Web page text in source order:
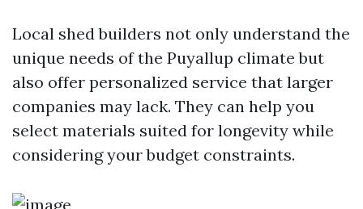
Local shed builders not only understand the
unique needs of the Puyallup climate but
also offer personalized service that larger
companies may lack. They can help you
select materials suited for longevity while
considering your budget constraints.